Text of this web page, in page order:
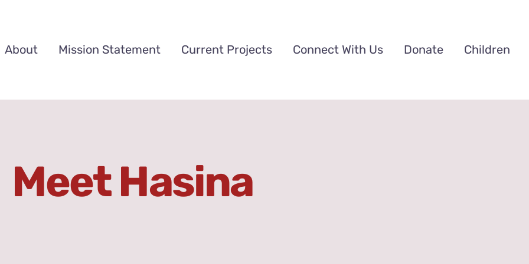
About Mission Statement Current Projects Connect With Us Donate Children
Meet Hasina